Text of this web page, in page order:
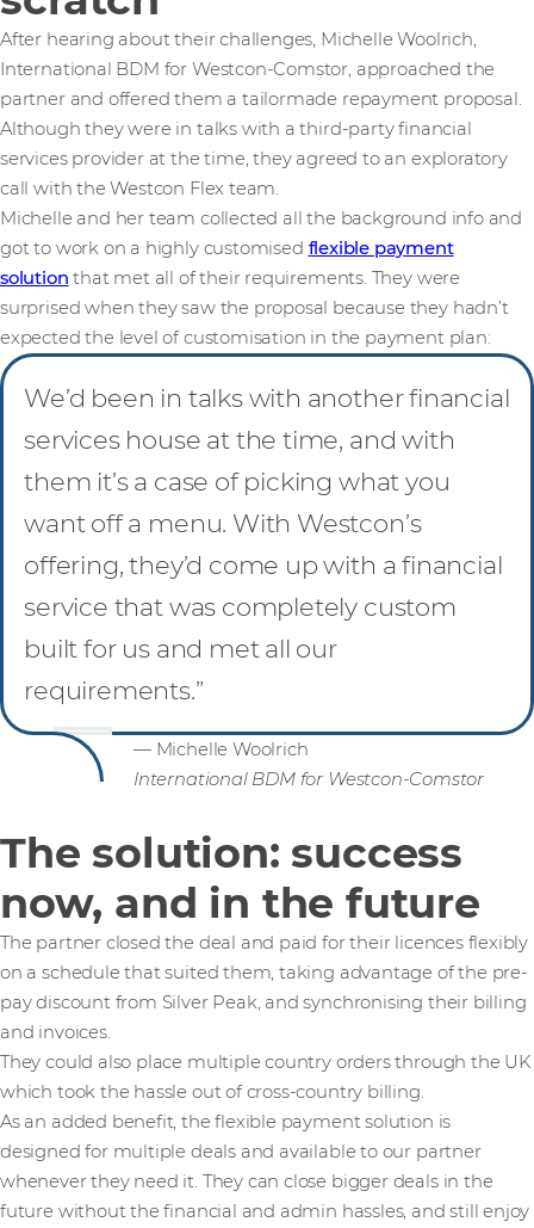
After hearing about their challenges, Michelle Woolrich,
International BDM for Westcon-Comstor, approached the
partner and offered them a tailormade repayment proposal.
Although they were in talks with a third-party financial
services provider at the time, they agreed to an exploratory
call with the Westcon Flex team.
Michelle and her team collected all the background info and
got to work on a highly customised flexible payment
solution that met all of their requirements. They were
surprised when they saw the proposal because they hadn’t
expected the level of customisation in the payment plan:
We’d been in talks with another financial
services house at the time, and with
them it’s a case of picking what you
want off a menu. With Westcon’s
offering, they’d come up with a financial
service that was completely custom
built for us and met all our
requirements.”
— Michelle Woolrich
International BDM for Westcon-Comstor
The solution: success
now, and in the future
The partner closed the deal and paid for their licences flexibly
on a schedule that suited them, taking advantage of the pre-
pay discount from Silver Peak, and synchronising their billing
and invoices.
They could also place multiple country orders through the UK
which took the hassle out of cross-country billing.
As an added benefit, the flexible payment solution is
designed for multiple deals and available to our partner
whenever they need it. They can close bigger deals in the
future without the financial and admin hassles, and still enjoy